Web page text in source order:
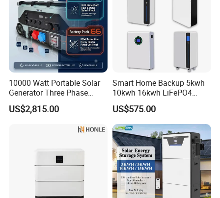
10000 Watt Portable Solar
Generator Three Phase
Power Station
US$2,815.00
Smart Home Backup 5kwh
10kwh 16kwh LiFePO4
Solar Energy Storage
Battery for Installer
US$575.00